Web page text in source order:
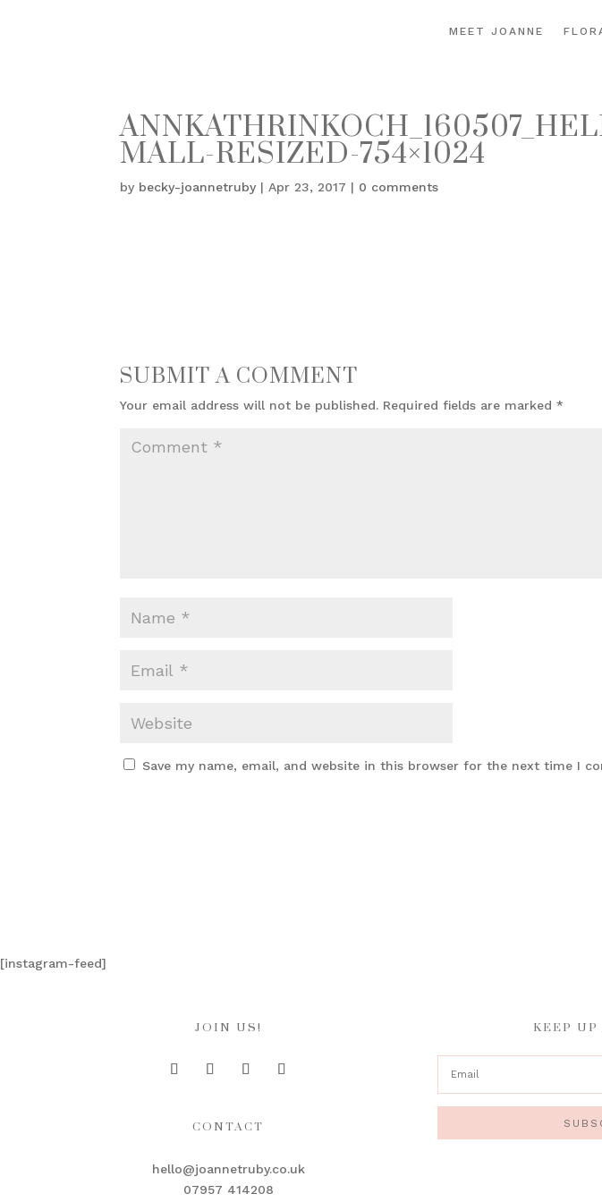
MEET JOANNE
MALL-RESIZED-754×1024
by becky-joannetruby | Apr 23, 2017 | 0 comments
SUBMIT A COMMENT
Your email address will not be published. Required fields are marked*
Save my name, email, and website in this browser for the next time I
[instagram-feed]
JOIN US!
CONTACT
hello@joannetruby.co.uk
07957 414208
KEEP